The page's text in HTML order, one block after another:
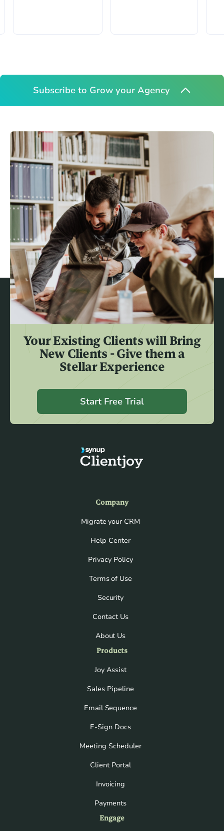
Subscribe to Grow your Agency
Your Existing Clients will Bring
New Clients - Give them a
Stellar Experience
Start Free Trial
Company
Migrate your CRM
Help Center
Privacy Policy
Terms of Use
Security
Contact Us
About Us
Products
Joy Assist
Sales Pipeline
Email Sequence
E-Sign Docs
Meeting Scheduler
Client Portal
Invoicing
Payments
Engage